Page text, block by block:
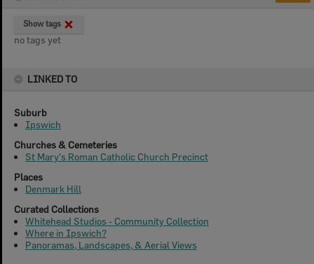
Show tags
no tags yet
LINKED TO
Suburb
Ipswich
Churches & Cemeteries
St Mary's Roman Catholic Church Precinct
Places
Denmark Hill
Curated Collections
Whitehead Studios - Community Collection
Where in Ipswich?
Panoramas, Landscapes, & Aerial Views